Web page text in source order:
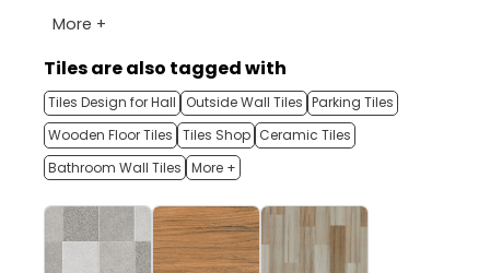
More +
Tiles are also tagged with
Tiles Design for Hall Outside Wall Tiles Parking Tiles
Wooden Floor Tiles Tiles Shop Ceramic Tiles
Bathroom Wall Tiles More +